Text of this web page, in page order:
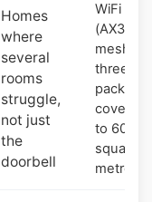
Homes
where
several
rooms
struggle,
not just
the
doorbell
WiFi 6
mesh,
three-
pack
covers
to 600
square
metres